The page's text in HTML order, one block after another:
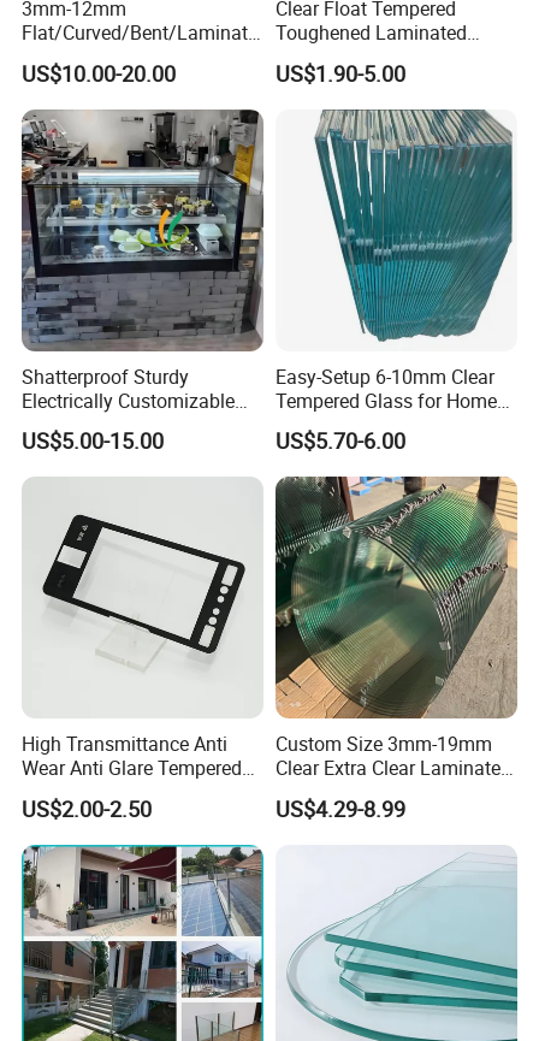
3mm-12mm
Flat/Curved/Bent/Laminate
d/Tempered/Tougheded/Sa
fety/Insulated Building
Bulletproof Photovoltaic
Solar Panel Low Iron Glass
Multiple Use
US$10.00-20.00
Clear Float Tempered
Toughened Laminated
Building Windows Glass
Guangzhou Manufacturer
US$1.90-5.00
Shatterproof Sturdy
Electrically Customizable
Conductive Heating Glass
for Freezers
US$5.00-15.00
Easy-Setup 6-10mm Clear
Tempered Glass for Home
Decor
US$5.70-6.00
High Transmittance Anti
Wear Anti Glare Tempered
Smart Home Cover Glass
US$2.00-2.50
Custom Size 3mm-19mm
Clear Extra Clear Laminated
Toughened Tempered Glass
Sheet with CE Ans Can
Certified High Strength for
Table Top Windows Doors
US$4.29-8.99